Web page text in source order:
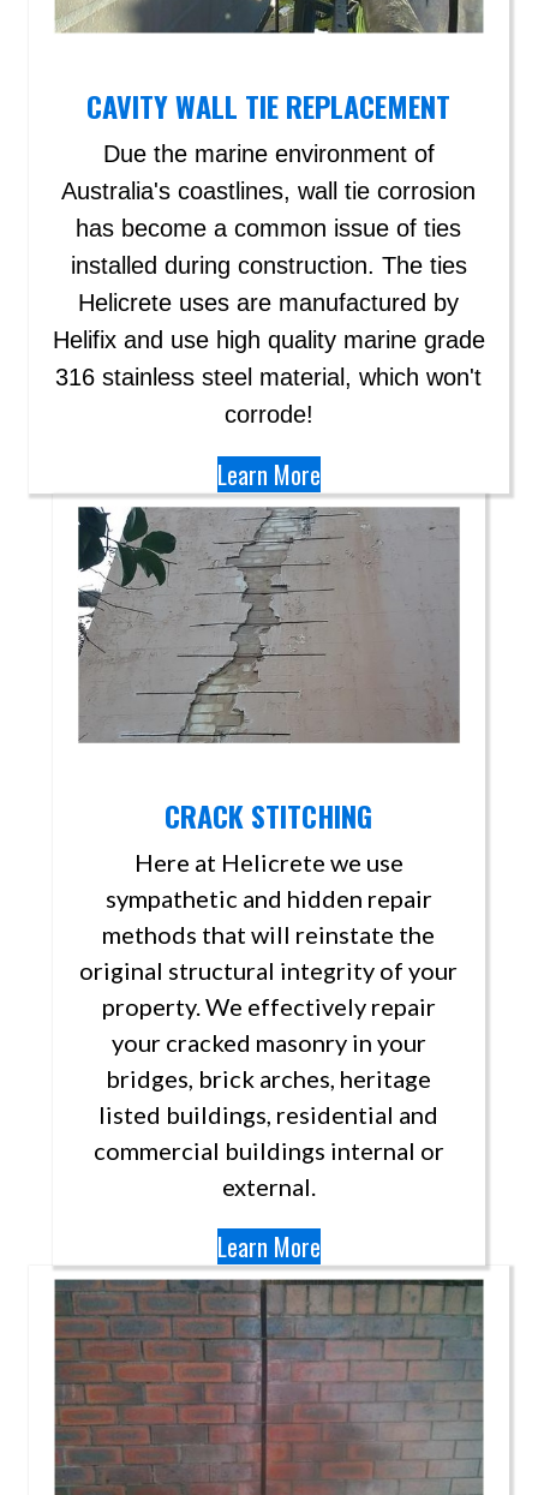
CAVITY WALL TIE REPLACEMENT
Due the marine environment of
Australia's coastlines, wall tie corrosion
has become a common issue of ties
installed during construction. The ties
Helicrete uses are manufactured by
Helifix and use high quality marine grade
316 stainless steel material, which won't
corrode!
Learn More
CRACK STITCHING
Here at Helicrete we use
sympathetic and hidden repair
methods that will reinstate the
original structural integrity of your
property. We effectively repair
your cracked masonry in your
bridges, brick arches, heritage
listed buildings, residential and
commercial buildings internal or
external.
Learn More